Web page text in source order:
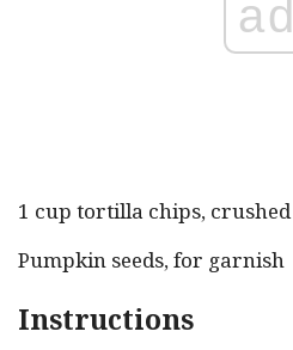
ad
1 cup tortilla chips, crushed
Pumpkin seeds, for garnish
Instructions